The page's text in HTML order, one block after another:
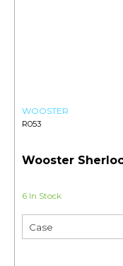
WOOSTER
R053
Wooster
6 In Stock